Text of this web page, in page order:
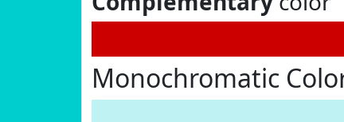
Monochromatic